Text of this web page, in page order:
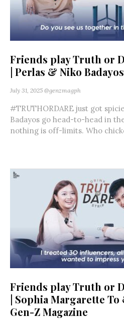
Friends play Truth or
| Perlas & Niko
July 31, 2025 @genzmagph
#TRUTHORDARE just got
Badayos go head-to-head in
nothing is off-limits. Who
Friends play Truth or
| Sophia Margarette To
Gen-Z Magazine